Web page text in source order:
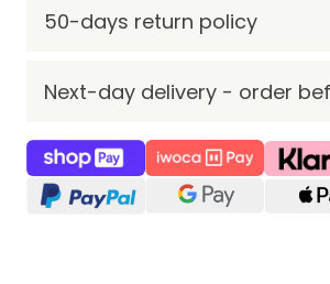
50-days return policy
Next-day delivery - order